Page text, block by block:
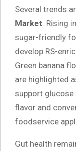
Several trends
Market . Rising
sugar-friendly
develop RS-
Green banana
are highlighted
support glucose
flavor and
foodservice
Gut health